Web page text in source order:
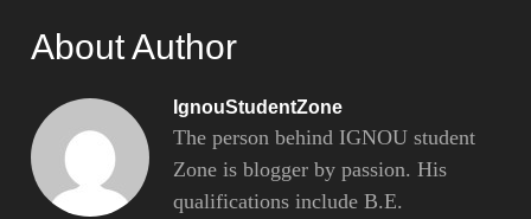
About Author
IgnouStudentZone
The person behind IGNOU student
Zone is blogger by passion. His
qualifications include B.E.